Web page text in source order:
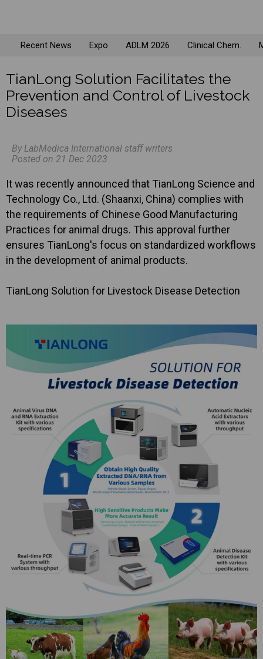
Recent News Expo ADLM 2026 Clinical Chem.
TianLong Solution Facilitates the
Prevention and Control of Livestock
Diseases
By LabMedica International staff writers
Posted on 21 Dec 2023
It was recently announced that TianLong Science and
Technology Co., Ltd. (Shaanxi, China) complies with
the requirements of Chinese Good Manufacturing
Practices for animal drugs. This approval further
ensures TianLong's focus on standardized workflows
in the development of animal products.
TianLong Solution for Livestock Disease Detection